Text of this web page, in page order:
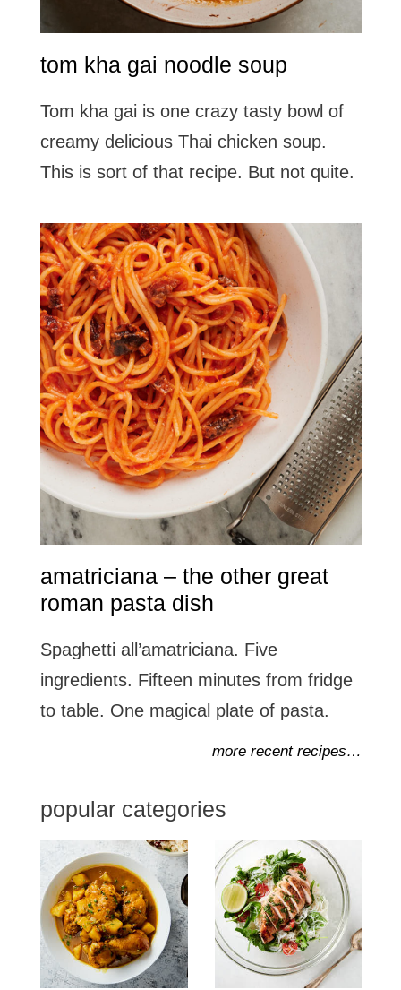
tom kha gai noodle soup
Tom kha gai is one crazy tasty bowl of
creamy delicious Thai chicken soup.
This is sort of that recipe. But not quite.
amatriciana – the other great
roman pasta dish
Spaghetti all’amatriciana. Five
ingredients. Fifteen minutes from fridge
to table. One magical plate of pasta.
more recent recipes…
popular categories